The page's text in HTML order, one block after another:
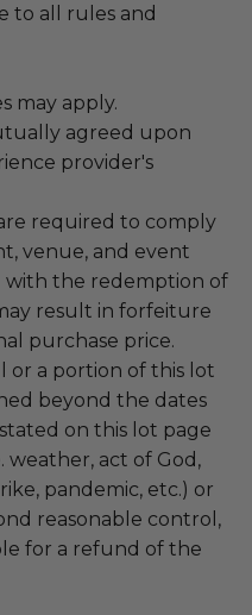
to all rules and
may apply.
agreed upon
provider's
required to comply
venue, and event
with the redemption of
result in forfeiture
purchase price.
or a portion of this lot
beyond the dates
on this lot page
weather, act of God,
pandemic, etc.) or
reasonable control,
for a refund of the